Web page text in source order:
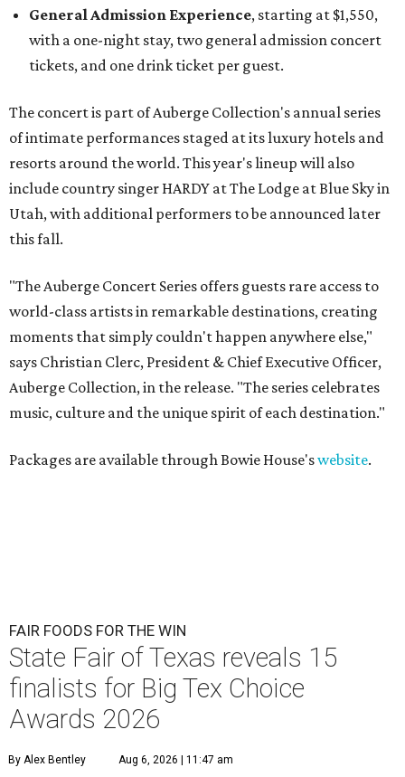
General Admission Experience, starting at $1,550,
with a one-night stay, two general admission concert
tickets, and one drink ticket per guest.
The concert is part of Auberge Collection's annual series
of intimate performances staged at its luxury hotels and
resorts around the world. This year's lineup will also
include country singer HARDY at The Lodge at Blue Sky in
Utah, with additional performers to be announced later
this fall.
"The Auberge Concert Series offers guests rare access to
world-class artists in remarkable destinations, creating
moments that simply couldn't happen anywhere else,"
says Christian Clerc, President & Chief Executive Officer,
Auberge Collection, in the release. "The series celebrates
music, culture and the unique spirit of each destination."
Packages are available through Bowie House'swebsite.
FAIR FOODS FOR THE WIN
State Fair of Texas reveals 15
finalists for Big Tex Choice
Awards 2026
By Alex Bentley Aug 6, 2026 | 11:47 am